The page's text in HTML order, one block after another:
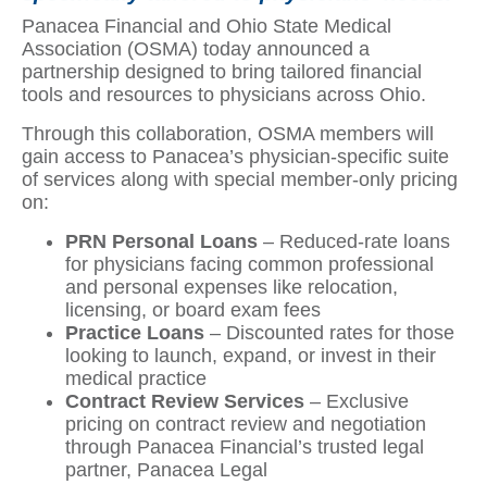
Panacea Financial and Ohio State Medical
Association (OSMA) today announced a
partnership designed to bring tailored financial
tools and resources to physicians across Ohio.
Through this collaboration, OSMA members will
gain access to Panacea’s physician-specific suite
of services along with special member-only pricing
on:
PRN Personal Loans – Reduced-rate loans
for physicians facing common professional
and personal expenses like relocation,
licensing, or board exam fees
Practice Loans – Discounted rates for those
looking to launch, expand, or invest in their
medical practice
Contract Review Services – Exclusive
pricing on contract review and negotiation
through Panacea Financial’s trusted legal
partner, Panacea Legal